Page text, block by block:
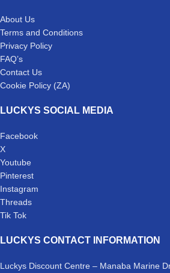
About Us
Terms and Conditions
Privacy Policy
FAQ’s
Contact Us
Cookie Policy (ZA)
LUCKYS SOCIAL MEDIA
Facebook
X
Youtube
Pinterest
Instagram
Threads
Tik Tok
LUCKYS CONTACT INFORMATION
Luckys Discount Centre – Manaba Marine